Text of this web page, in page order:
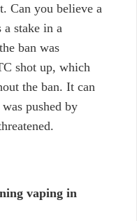
Can you believe a
a stake in a
ban was
shot up, which
the ban. It can
pushed by
vaping in